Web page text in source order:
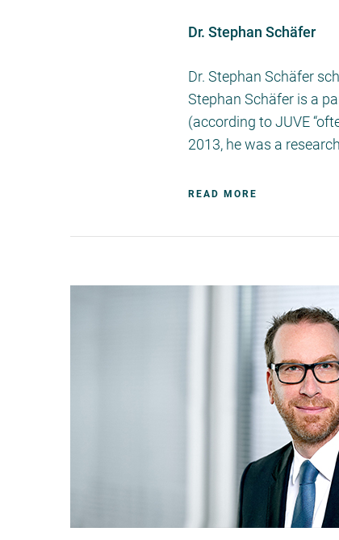
Dr. Stephan Schäfer
Dr. Stephan Schäfer
Stephan Schäfer is a
(according to JUVE
2013, he was a
READ MORE